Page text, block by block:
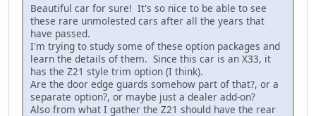
Beautiful car for sure! It's so nice to be able to see
these rare unmolested cars after all the years that
have passed.
I'm trying to study some of these option packages and
learn the details of them. Since this car is an X33, it
has the Z21 style trim option (I think).
Are the door edge guards somehow part of that?, or a
separate option?, or maybe just a dealer add-on?
Also from what I gather the Z21 should have the rear